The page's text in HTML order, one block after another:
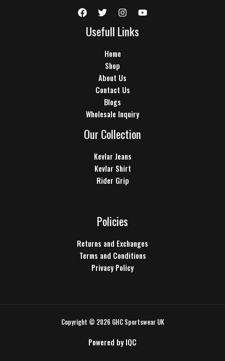
Usefull Links
Home
Shop
About Us
Contact Us
Blogs
Wholesale Inquiry
Our Collection
Kevlar Jeans
Kevlar Shirt
Rider Grip
Policies
Returns and Exchanges
Terms and Conditions
Privacy Policy
Copyright © 2026 GHC Sportswear UK
Powered byIQC